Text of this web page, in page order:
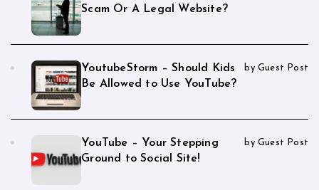
Scam Or A Legal Website?
YoutubeStorm – Should Kids
Be Allowed to Use YouTube?
by Guest Post
YouTube – Your Stepping
Ground to Social Site!
by Guest Post